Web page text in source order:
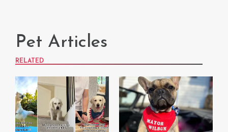
Pet Articles
RELATED